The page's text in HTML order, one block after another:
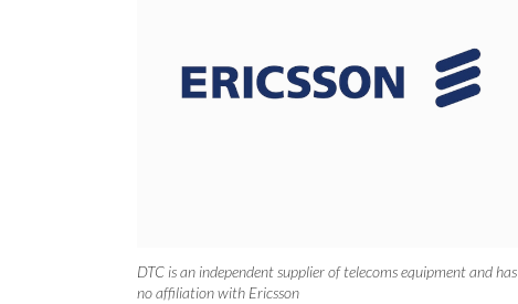
DTC is an independent supplier of telecoms equipment and has
no affiliation with Ericsson